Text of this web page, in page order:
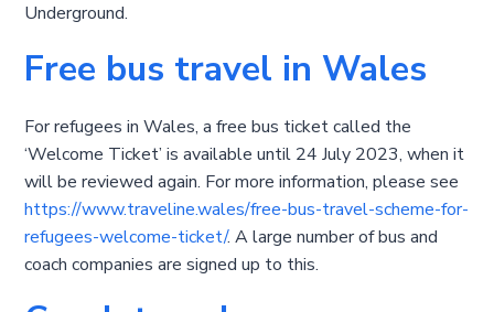
Underground.
Free bus travel in Wales
For refugees in Wales, a free bus ticket called the
‘Welcome Ticket’ is available until 24 July 2023, when it
will be reviewed again. For more information, please see
https://www.traveline.wales/free-bus-travel-scheme-for-
refugees-welcome-ticket/. A large number of bus and
coach companies are signed up to this.